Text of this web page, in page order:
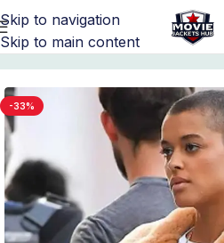
Skip to navigation
Skip to main content
Home/ TV Series Jackets
-33%